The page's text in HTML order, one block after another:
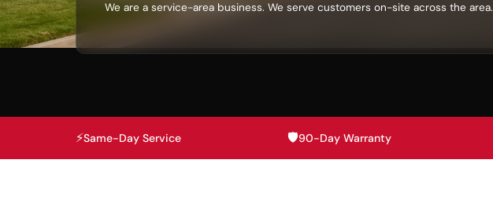
We are a service-area business. We serve customers on-site across the area.
⚡Same-Day Service 🛡️90-Day Warranty